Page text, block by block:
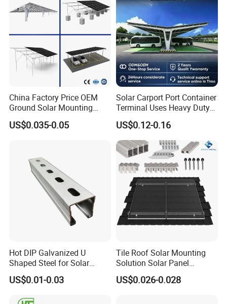
China Factory Price OEM
Ground Solar Mounting
Systems Single Axis Tracker
Concrete Foundation
US$0.035-0.05
Solar Carport Port Container
Terminal Uses Heavy Duty
Steel Column Support.
US$0.12-0.16
Hot DIP Galvanized U
Shaped Steel for Solar
Mounting Bracket Structure
US$0.01-0.03
Tile Roof Solar Mounting
Solution Solar Panel
Mounting Bracket for Quick
Installation
US$0.026-0.028